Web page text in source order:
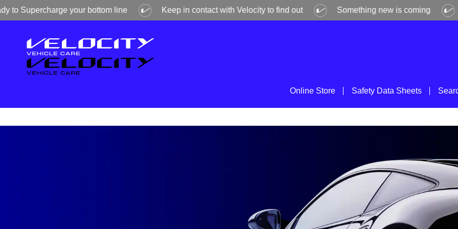
your bottom line Keep in contact with Velocity to find out Something new is coming Get
Online Store Safety Data Sheets